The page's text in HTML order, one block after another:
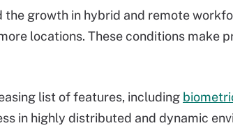
growth in hybrid and remote
locations. These conditions make
list of features, including
in highly distributed and dynamic